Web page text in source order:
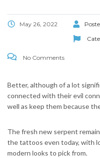
May 26, 2022
No Comments
Better, although of a lot
connected with their evil
well as keep them because
The fresh new serpent
the tattoos even today, with
modern looks to pick from.